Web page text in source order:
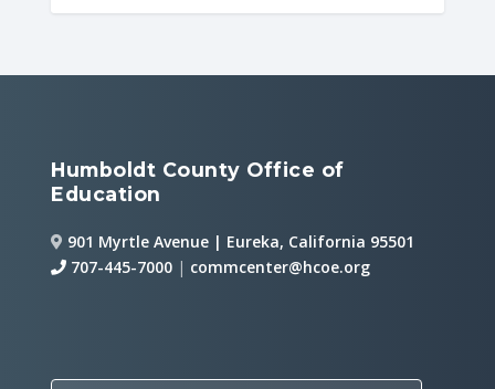
Humboldt County Office of
Education
901 Myrtle Avenue | Eureka, California 95501
707-445-7000 | commcenter@hcoe.org